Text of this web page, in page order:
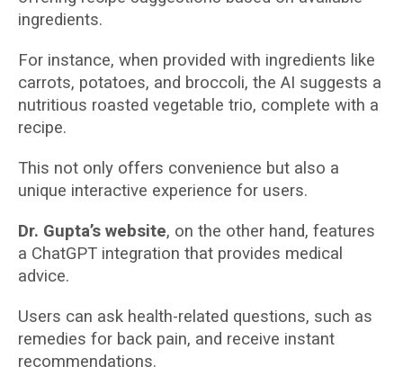
ingredients.
For instance, when provided with ingredients like
carrots, potatoes, and broccoli, the AI suggests a
nutritious roasted vegetable trio, complete with a
recipe.
This not only offers convenience but also a
unique interactive experience for users.
Dr. Gupta’s website, on the other hand, features
a ChatGPT integration that provides medical
advice.
Users can ask health-related questions, such as
remedies for back pain, and receive instant
recommendations.